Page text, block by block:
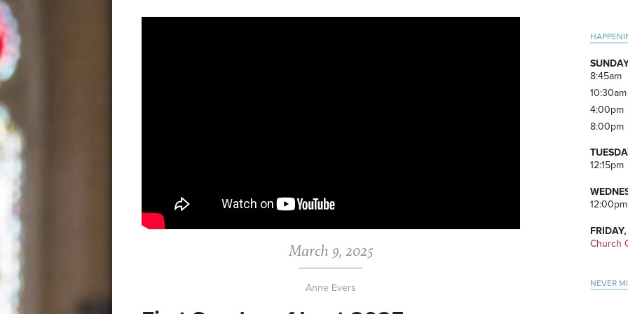
March 9, 2025
Anne Evers
8:45am
10:30am
4:00pm
8:00pm
12:15pm
12:00pm
Church
NEVER